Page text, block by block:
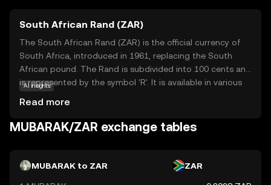
reducing transaction costs. Mubarak is particularly useful
for individuals seeking a straightforward entry into the
world of digital currencies, offering a user-friendly
experience. By focusing on accessibility and security,
Mubarak stands out as a promising option for those new
to cryptocurrency, encouraging exploration and adoption
in the digital economy.
South African Rand (ZAR)
The South African Rand (ZAR) is the official currency of
South Africa, introduced in 1961, replacing the South
African pound. The Rand is subdivided into 100 cents and
is represented by the symbol 'R'. It is available in various
the African continent, reflecting South Africa's economic
stature. It is widely used in neighboring countries such as
alongside local currencies. The Rand's value is influenced
AI insights
Read more
MUBARAK/ZAR exchange tables
MUBARAK to ZAR ZAR